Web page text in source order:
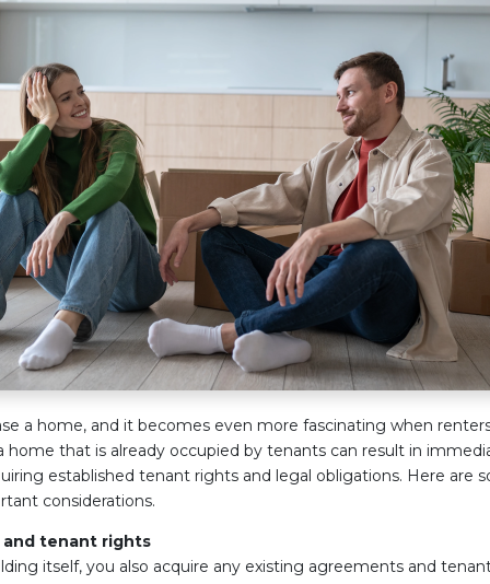
a home, and it becomes even more fascinating when
that is already occupied by tenants can result in
established tenant rights and legal obligations. Here are
considerations.
tenant rights
itself, you also acquire any existing agreements and